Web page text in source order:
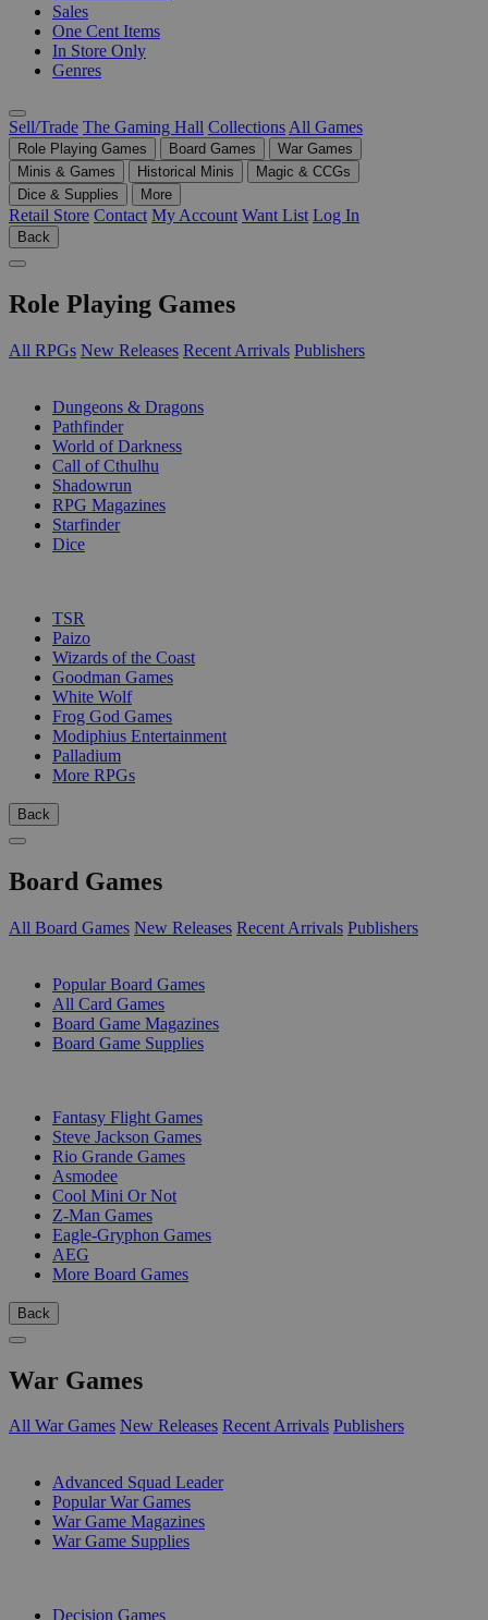
Sales
One Cent Items
In Store Only
Genres
Sell/Trade The Gaming Hall Collections All Games
Role Playing Games Board Games
War Games
Minis & Games
Historical Minis
Magic & CCGs
Dice & Supplies
More
Retail Store Contact My Account Want List Log In
Back
Role Playing Games
All RPGs New Releases Recent Arrivals Publishers
Dungeons & Dragons
Pathfinder
World of Darkness
Call of Cthulhu
Shadowrun
RPG Magazines
Starfinder
Dice
TSR
Paizo
Wizards of the Coast
Goodman Games
White Wolf
Frog God Games
Modiphius Entertainment
Palladium
More RPGs
Back
Board Games
All Board Games New Releases Recent Arrivals Publishers
Popular Board Games
All Card Games
Board Game Magazines
Board Game Supplies
Fantasy Flight Games
Steve Jackson Games
Rio Grande Games
Asmodee
Cool Mini Or Not
Z-Man Games
Eagle-Gryphon Games
AEG
More Board Games
Back
War Games
All War Games New Releases Recent Arrivals Publishers
Advanced Squad Leader
Popular War Games
War Game Magazines
War Game Supplies
Decision Games